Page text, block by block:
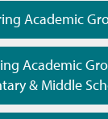
Academic
Academic
& Middle